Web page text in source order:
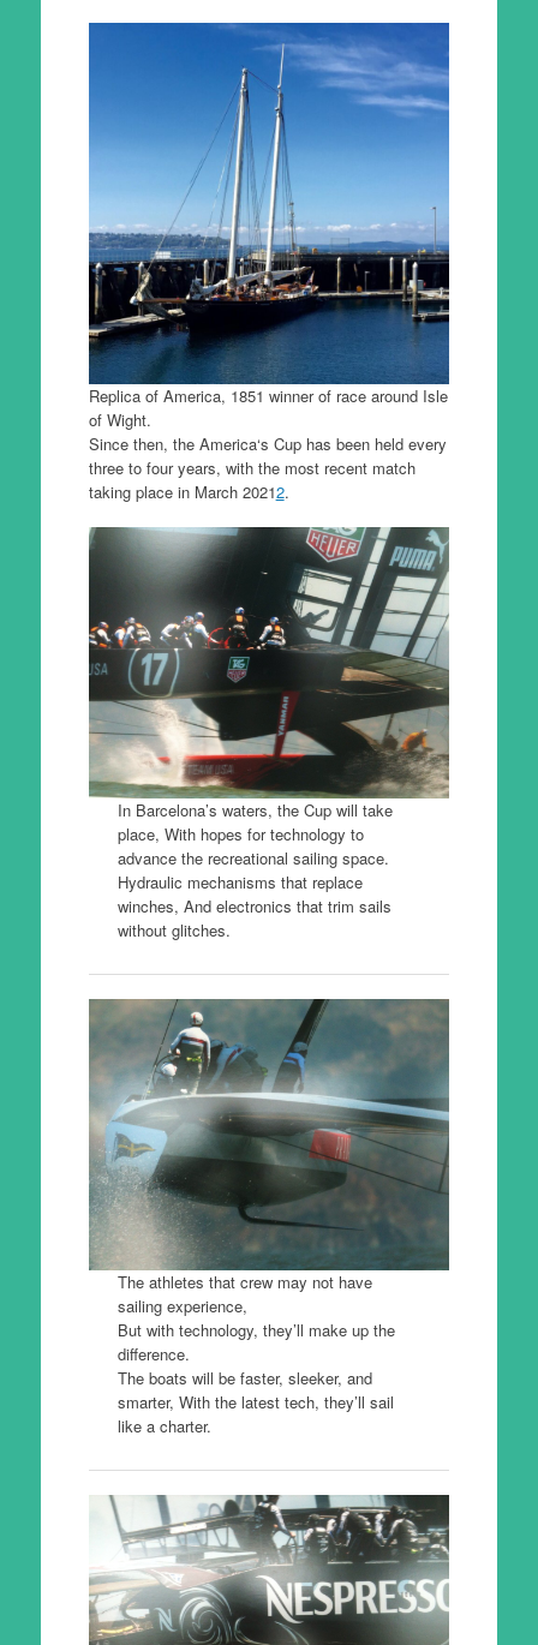
Replica of America, 1851 winner of race around Isle
of Wight.
Since then, the America‘s Cup has been held every
three to four years, with the most recent match
taking place in March 20212.
In Barcelona’s waters, the Cup will take
place, With hopes for technology to
advance the recreational sailing space.
Hydraulic mechanisms that replace
winches, And electronics that trim sails
without glitches.
The athletes that crew may not have
sailing experience,
But with technology, they’ll make up the
difference.
The boats will be faster, sleeker, and
smarter, With the latest tech, they’ll sail
like a charter.